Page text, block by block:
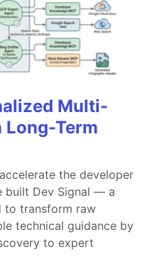
Multi-
Term
the developer
built Dev Signal — a
to transform raw
technical guidance by
to expert